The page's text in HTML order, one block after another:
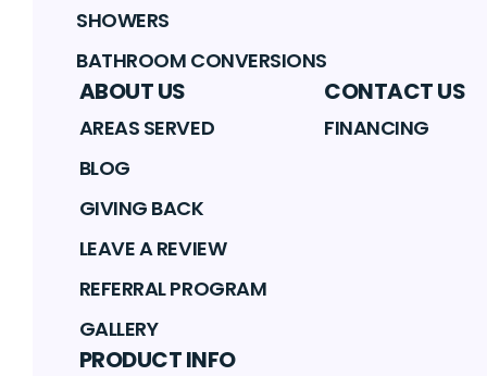
SHOWERS
BATHROOM CONVERSIONS
ABOUT US
AREAS SERVED
BLOG
GIVING BACK
LEAVE A REVIEW
REFERRAL PROGRAM
GALLERY
CONTACT US
FINANCING
PRODUCT INFO